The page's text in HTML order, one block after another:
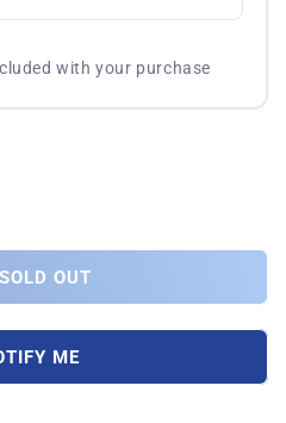
with your purchase
SOLD OUT
ME